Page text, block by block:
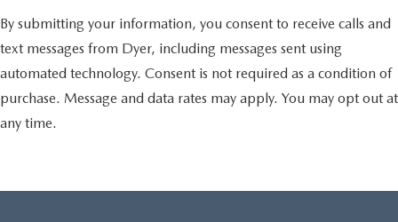
By submitting your information, you consent to receive calls and
text messages from Dyer, including messages sent using
automated technology. Consent is not required as a condition of
purchase. Message and data rates may apply. You may opt out at
any time.